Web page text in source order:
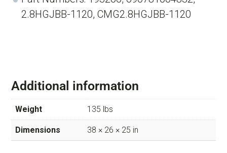
2.8HGJBB-1120, CMG2.8HGJBB-1120
Additional information
Weight 135 lbs
Dimensions 38 × 26 × 25 in